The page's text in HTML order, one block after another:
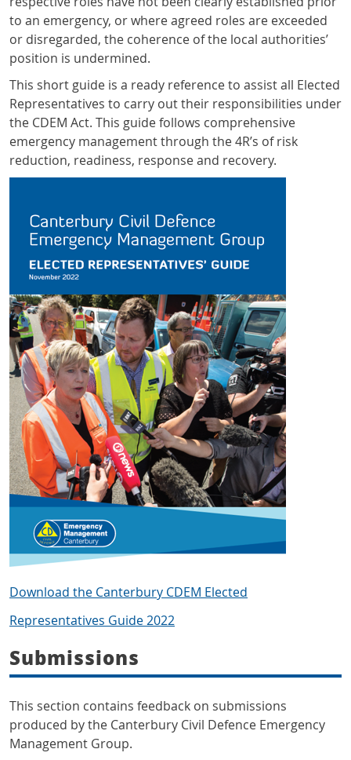
to an emergency, or where agreed roles are exceeded
or disregarded, the coherence of the local authorities’
position is undermined.
This short guide is a ready reference to assist all Elected
Representatives to carry out their responsibilities under
the CDEM Act. This guide follows comprehensive
emergency management through the 4R’s of risk
reduction, readiness, response and recovery.
Download the Canterbury CDEM Elected
Representatives Guide 2022
Submissions
This section contains feedback on submissions
produced by the Canterbury Civil Defence Emergency
Management Group.